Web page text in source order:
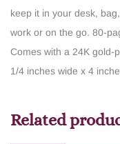
keep it in your desk,
work or on the go. 80-
Comes with a 24K gold-
1/4 inches wide x 4
Related